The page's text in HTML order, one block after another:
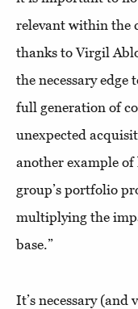
relevant within the
thanks to Virgil
the necessary
full generation of
unexpected
another example
group’s portfolio
multiplying the
base.”
It’s necessary (and